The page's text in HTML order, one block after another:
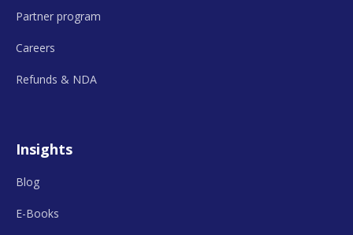
Partner program
Careers
Refunds & NDA
Insights
Blog
E-Books